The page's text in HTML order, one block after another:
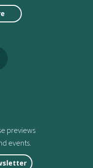
previews
events.